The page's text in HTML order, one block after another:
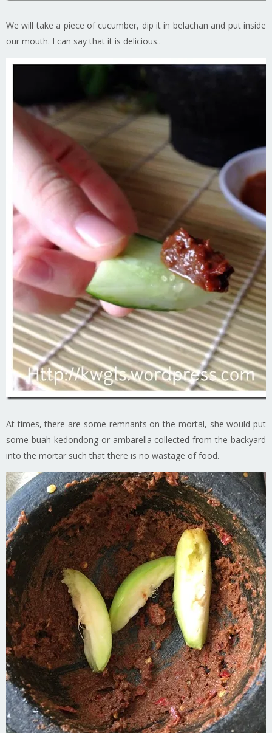
We will take a piece of cucumber, dip it in belachan and put inside
our mouth. I can say that it is delicious..
At times, there are some remnants on the mortal, she would put
some buah kedondong or ambarella collected from the backyard
into the mortar such that there is no wastage of food.